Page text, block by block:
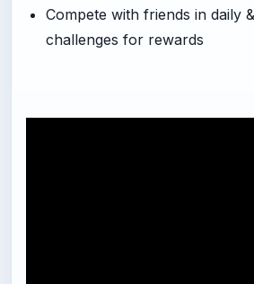
Compete with friends in daily
challenges for rewards